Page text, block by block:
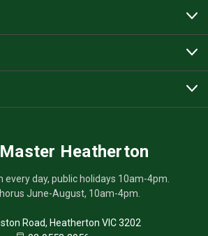
Heatherton
every day, public holidays 10am-4pm.
June-August, 10am-4pm.
Road, Heatherton VIC 3202